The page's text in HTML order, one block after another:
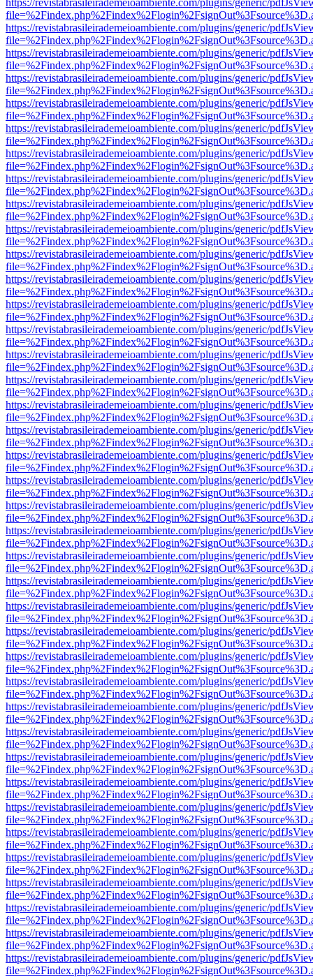
https://revistabrasileirademeioambiente.com/plugins/generic/
https://revistabrasileirademeioambiente.com/plugins/generic/
https://revistabrasileirademeioambiente.com/plugins/generic/
https://revistabrasileirademeioambiente.com/plugins/generic/
https://revistabrasileirademeioambiente.com/plugins/generic/
https://revistabrasileirademeioambiente.com/plugins/generic/
https://revistabrasileirademeioambiente.com/plugins/generic/
https://revistabrasileirademeioambiente.com/plugins/generic/
https://revistabrasileirademeioambiente.com/plugins/generic/
https://revistabrasileirademeioambiente.com/plugins/generic/
https://revistabrasileirademeioambiente.com/plugins/generic/
https://revistabrasileirademeioambiente.com/plugins/generic/
https://revistabrasileirademeioambiente.com/plugins/generic/
https://revistabrasileirademeioambiente.com/plugins/generic/
https://revistabrasileirademeioambiente.com/plugins/generic/
https://revistabrasileirademeioambiente.com/plugins/generic/
https://revistabrasileirademeioambiente.com/plugins/generic/
https://revistabrasileirademeioambiente.com/plugins/generic/
https://revistabrasileirademeioambiente.com/plugins/generic/
https://revistabrasileirademeioambiente.com/plugins/generic/
https://revistabrasileirademeioambiente.com/plugins/generic/
https://revistabrasileirademeioambiente.com/plugins/generic/
https://revistabrasileirademeioambiente.com/plugins/generic/
https://revistabrasileirademeioambiente.com/plugins/generic/
https://revistabrasileirademeioambiente.com/plugins/generic/
https://revistabrasileirademeioambiente.com/plugins/generic/
https://revistabrasileirademeioambiente.com/plugins/generic/
https://revistabrasileirademeioambiente.com/plugins/generic/
https://revistabrasileirademeioambiente.com/plugins/generic/
https://revistabrasileirademeioambiente.com/plugins/generic/
https://revistabrasileirademeioambiente.com/plugins/generic/
https://revistabrasileirademeioambiente.com/plugins/generic/
https://revistabrasileirademeioambiente.com/plugins/generic/
https://revistabrasileirademeioambiente.com/plugins/generic/
https://revistabrasileirademeioambiente.com/plugins/generic/
https://revistabrasileirademeioambiente.com/plugins/generic/
https://revistabrasileirademeioambiente.com/plugins/generic/
https://revistabrasileirademeioambiente.com/plugins/generic/
https://revistabrasileirademeioambiente.com/plugins/generic/